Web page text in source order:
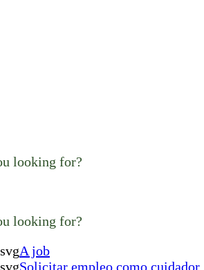
looking for?
looking for?
A job
Solicitar empleo como cuidador